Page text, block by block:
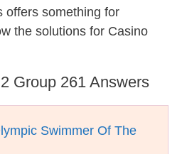
offers something for
the solutions for Casino
Group 261 Answers
Swimmer Of The